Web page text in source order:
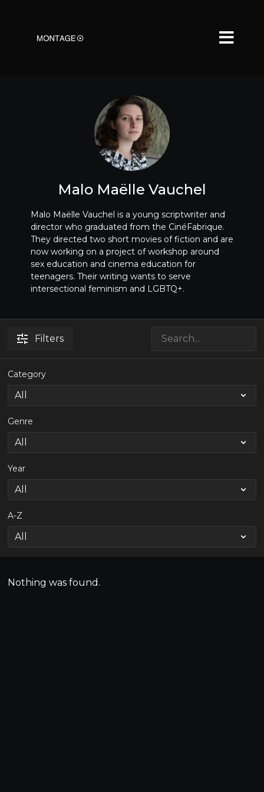
Malo Maëlle Vauchel
Malo Maëlle Vauchel is a young scriptwriter and
director who graduated from the CinéFabrique.
They directed two short movies of fiction and are
now working on a project of workshop around
sex education and cinema education for
teenagers. Their writing wants to serve
intersectional feminism and LGBTQ+.
Filters
Category
Genre
Year
A-Z
Nothing was found.